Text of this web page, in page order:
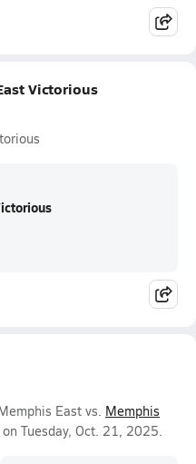
Victorious
East vs. Memphis
on Tuesday, Oct. 21, 2025.